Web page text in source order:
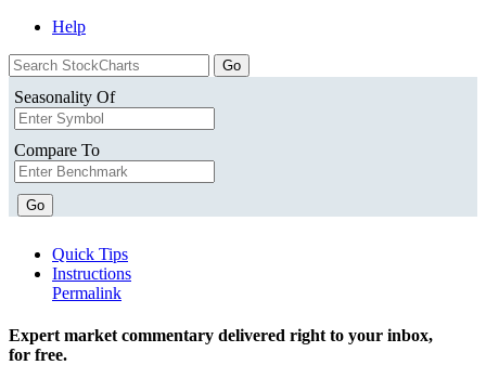
Help
Seasonality Of
Compare To
Go
Quick Tips
Instructions
Permalink
Expert market commentary delivered right to your inbox,
for free.